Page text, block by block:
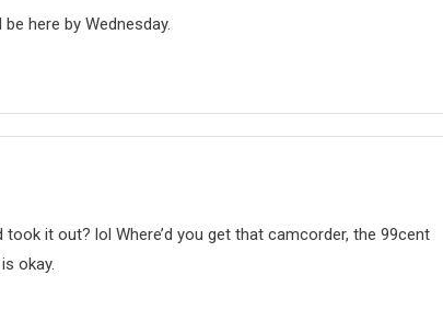
here by Wednesday.
it out? lol Where’d you get that camcorder, the 99cent
okay.